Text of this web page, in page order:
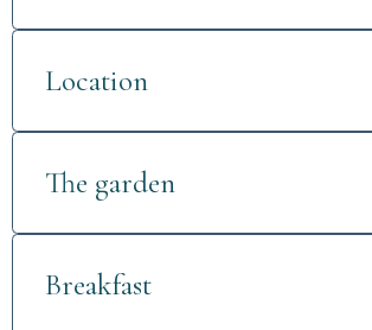
Location
The garden
Breakfast